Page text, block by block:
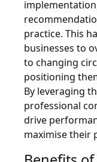
practice. This
businesses to
to changing
positioning
By leveraging
professional
drive
maximise their